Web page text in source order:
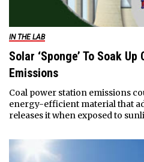
IN THE LAB
Solar ‘Sponge’ To Soak
Emissions
Coal power station emissions
energy-efficient material that
releases it when exposed to